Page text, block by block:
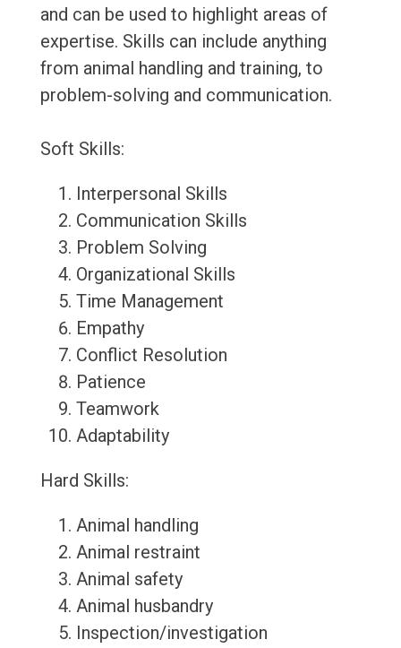
and can be used to highlight areas of
expertise. Skills can include anything
from animal handling and training, to
problem-solving and communication.
Soft Skills:
Interpersonal Skills
Communication Skills
Problem Solving
Organizational Skills
Time Management
Empathy
Conflict Resolution
Patience
Teamwork
Adaptability
Hard Skills:
Animal handling
Animal restraint
Animal safety
Animal husbandry
Inspection/investigation